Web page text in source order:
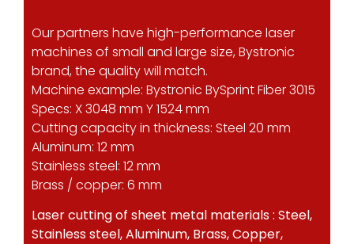
Our partners have high-performance laser
machines of small and large size, Bystronic
brand, the quality will match.
Machine example: Bystronic BySprint Fiber 3015
Specs: X 3048 mm Y 1524 mm
Cutting capacity in thickness: Steel 20 mm
Aluminum: 12 mm
Stainless steel: 12 mm
Brass / copper: 6 mm
Laser cutting of sheet metal materials : Steel,
Stainless steel, Aluminum, Brass, Copper,